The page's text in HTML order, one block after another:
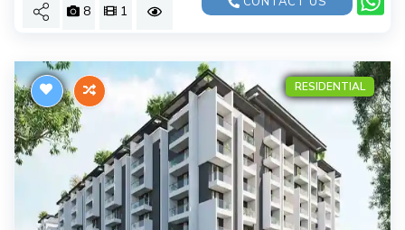
8 1
RESIDENTIAL